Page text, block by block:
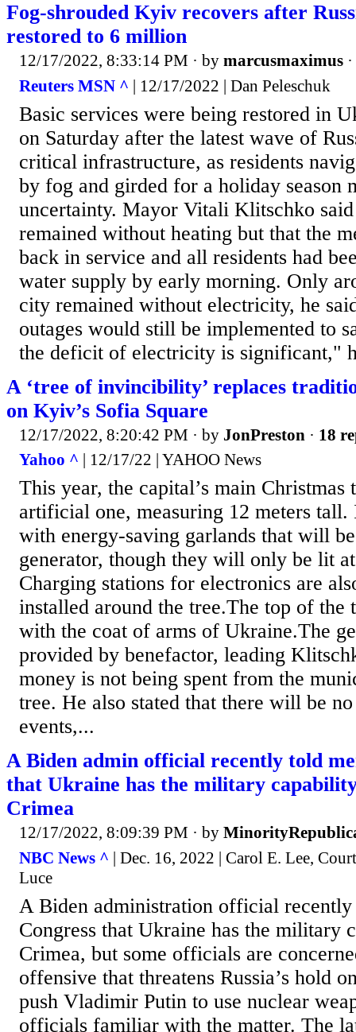
Fog-shrouded Kyiv recovers after
restored to 6 million
12/17/2022, 8:33:14 PM · by marcusmaximus ·
Reuters MSN ^ | 12/17/2022 | Dan Peleschuk
Basic services were being restored in
on Saturday after the latest wave of
critical infrastructure, as residents
by fog and girded for a holiday season
uncertainty. Mayor Vitali Klitschko
remained without heating but that the
back in service and all residents had
water supply by early morning. Only
city remained without electricity, he
outages would still be implemented to
the deficit of electricity is significant,"
A ‘tree of invincibility’ replaces
on Kyiv’s Sofia Square
12/17/2022, 8:20:42 PM · by JonPreston · 18
Yahoo ^ | 12/17/22 | YAHOO News
This year, the capital’s main Christmas
artificial one, measuring 12 meters
with energy-saving garlands that will
generator, though they will only be lit
Charging stations for electronics are
installed around the tree.The top of
with the coat of arms of Ukraine.The
provided by benefactor, leading
money is not being spent from the
tree. He also stated that there will be
events,...
A Biden admin official recently told
that Ukraine has the military
Crimea
12/17/2022, 8:09:39 PM · by
NBC News ^ | Dec. 16, 2022 | Carol E. Lee,
Luce
A Biden administration official
Congress that Ukraine has the military
Crimea, but some officials are
offensive that threatens Russia’s hold
push Vladimir Putin to use nuclear
officials familiar with the matter. The